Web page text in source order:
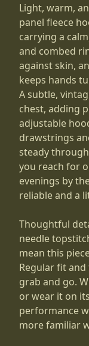
Light, warm,
panel fleece
carrying a
and combed
against skin,
keeps hands
A subtle,
chest, adding
adjustable
drawstrings
steady
you reach for
evenings by
reliable and a
Thoughtful
needle
mean this
Regular fit
grab and go.
or wear it on
performance
more familiar